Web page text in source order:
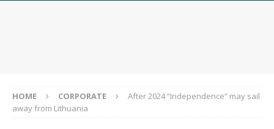
HOME CORPORATE
After 2024 “Independence” may sail
away from Lithuania